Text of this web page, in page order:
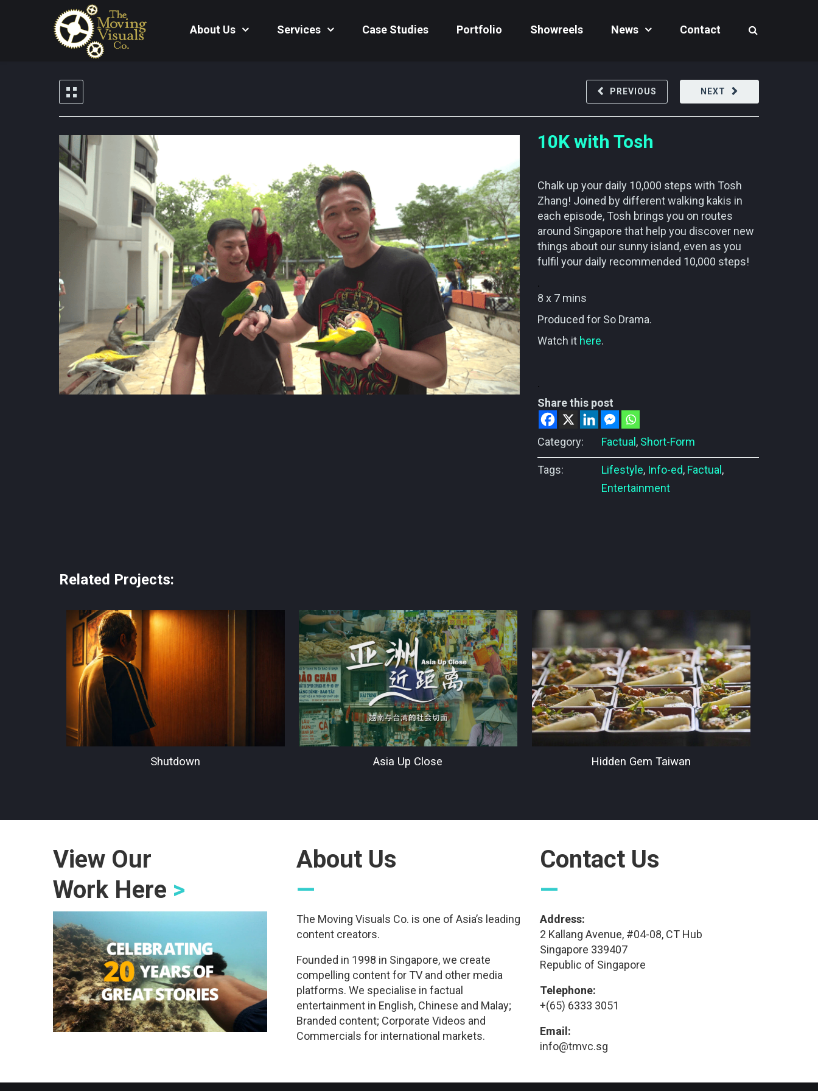
About Us Services Case Studies Portfolio Showreels News Contact
NEXT
PREVIOUS
10K with Tosh
Chalk up your daily 10,000 steps with Tosh
Zhang! Joined by different walking kakis in
each episode, Tosh brings you on routes
around Singapore that help you discover new
things about our sunny island, even as you
fulfil your daily recommended 10,000 steps!
.
8 x 7 mins
Produced for So Drama.
Watch it here.
.
Share this post
Category: Factual , Short-Form
Tags: Lifestyle, Info-ed, Factual ,
Entertainment
Related Projects:
Shutdown Asia Up Close Hidden Gem Taiwan
View Our
Work Here >
About Us
—
The Moving Visuals Co. is one of Asia’s leading
content creators.
Founded in 1998 in Singapore, we create
compelling content for TV and other media
platforms. We specialise in factual
entertainment in English, Chinese and Malay;
Branded content; Corporate Videos and
Commercials for international markets.
Contact Us
—
Address:
2 Kallang Avenue, #04-08, CT Hub
Singapore 339407
Republic of Singapore
Telephone:
+(65) 6333 3051
Email:
info@tmvc.sg